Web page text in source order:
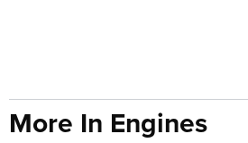
More In Engines